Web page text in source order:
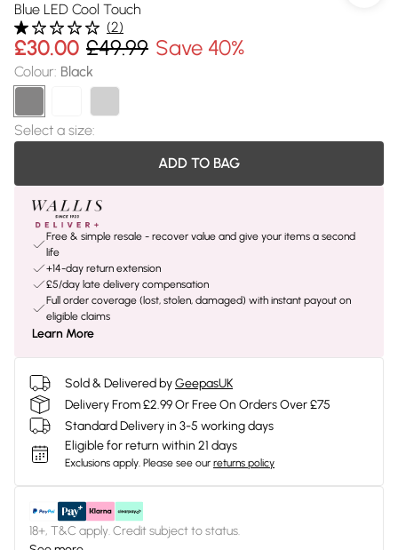
Blue LED Cool Touch
(2)
£30.00 £49.99 Save 40%
Colour: Black
Select a size:
ADD TO BAG
Free & simple resale - recover value and give your items a second
life
+14-day return extension
£5/day late delivery compensation
Full order coverage (lost, stolen, damaged) with instant payout on
eligible claims
Learn More
Sold & Delivered byGeepasUK
Delivery From £2.99 Or Free On Orders Over £75
Standard Delivery in 3-5 working days
Eligible for return within 21 days
Exclusions apply. Please see our returns policy
18+, T&C apply. Credit subject to status.